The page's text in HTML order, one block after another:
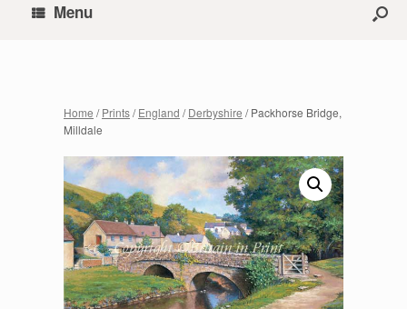
Menu
Home /Prints/England /Derbyshire / Packhorse Bridge,
Milldale